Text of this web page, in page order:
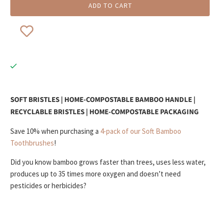
ADD TO CART
SOFT BRISTLES | HOME-COMPOSTABLE BAMBOO HANDLE |
RECYCLABLE BRISTLES | HOME-COMPOSTABLE PACKAGING
Save 10% when purchasing a 4-pack of our Soft Bamboo
Toothbrushes!
Did you know bamboo grows faster than trees, uses less water,
produces up to 35 times more oxygen and doesn’t need
pesticides or herbicides?